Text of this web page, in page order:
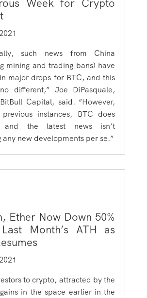
Week for Crypto
such news from China
mining and trading bans) have
major drops for BTC, and this
different,” Joe DiPasquale,
Capital, said. “However,
instances, BTC does
and the latest news isn’t
any new developments per se.”
Ether Now Down 50%
Month’s ATH as
to crypto, attracted by the
in the space earlier in the